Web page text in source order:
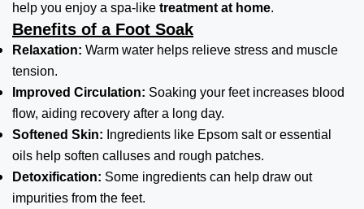
help you enjoy a spa-like treatment at home.
Benefits of a Foot Soak
Relaxation: Warm water helps relieve stress and muscle
tension.
Improved Circulation: Soaking your feet increases blood
flow, aiding recovery after a long day.
Softened Skin: Ingredients like Epsom salt or essential
oils help soften calluses and rough patches.
Detoxification: Some ingredients can help draw out
impurities from the feet.